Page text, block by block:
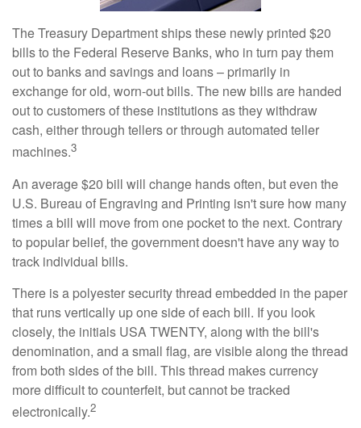
The Treasury Department ships these newly printed $20
bills to the Federal Reserve Banks, who in turn pay them
out to banks and savings and loans – primarily in
exchange for old, worn-out bills. The new bills are handed
out to customers of these institutions as they withdraw
cash, either through tellers or through automated teller
machines.3
An average $20 bill will change hands often, but even the
U.S. Bureau of Engraving and Printing isn't sure how many
times a bill will move from one pocket to the next. Contrary
to popular belief, the government doesn't have any way to
track individual bills.
There is a polyester security thread embedded in the paper
that runs vertically up one side of each bill. If you look
closely, the initials USA TWENTY, along with the bill's
denomination, and a small flag, are visible along the thread
from both sides of the bill. This thread makes currency
more difficult to counterfeit, but cannot be tracked
electronically.2